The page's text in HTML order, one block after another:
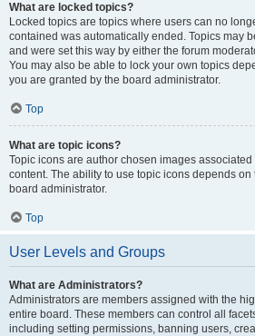
What are locked topics?
Locked topics are topics where users can no
contained was automatically ended. Topics may
and were set this way by either the forum
You may also be able to lock your own topics
you are granted by the board administrator.
Top
What are topic icons?
Topic icons are author chosen images
content. The ability to use topic icons depends
board administrator.
Top
User Levels and Groups
What are Administrators?
Administrators are members assigned with the
entire board. These members can control all
including setting permissions, banning users,